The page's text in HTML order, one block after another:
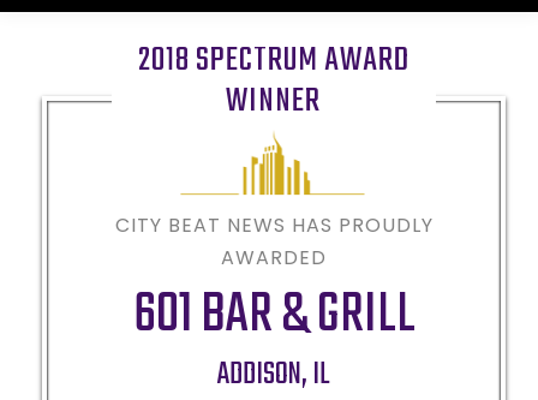
2018 SPECTRUM AWARD
WINNER
CITY BEAT NEWS HAS PROUDLY
AWARDED
601 BAR & GRILL
ADDISON,IL